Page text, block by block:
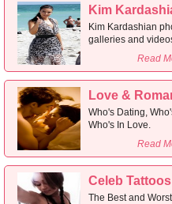
Kim
Kim Kardashian
galleries and
Read
Love &
Who's Dating,
Who's In Love.
Read
Celeb Tattoos
The Best and